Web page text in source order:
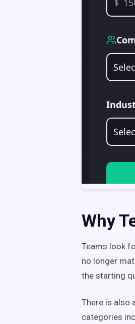
Why
Teams look
no longer
the starting
There is also
categories